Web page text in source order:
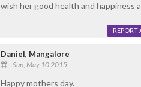
wish her good health and happiness
REPORT
Daniel, Mangalore
Sun, May 10 2015
Happy mothers day.